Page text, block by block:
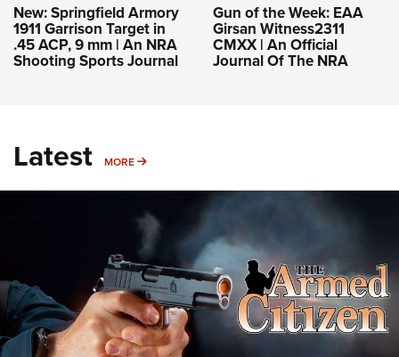
New: Springfield Armory
1911 Garrison Target in
.45 ACP, 9 mm | An NRA
Shooting Sports Journal
Gun of the Week: EAA
Girsan Witness2311
CMXX | An Official
Journal Of The NRA
Latest MORE MORE